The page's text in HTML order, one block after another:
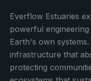
Everflow Estuaries
powerful
Earth's own
infrastructure that
protecting